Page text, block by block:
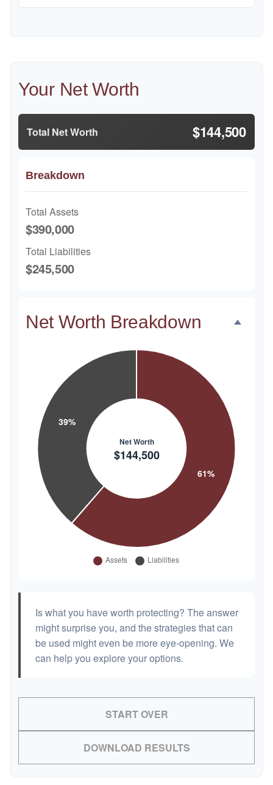
Your Net Worth
Total Net Worth $144,500
Breakdown
Total Assets
$390,000
Total Liabilities
$245,500
Net Worth Breakdown
Is what you have worth protecting? The answer
might surprise you, and the strategies that can
be used might even be more eye-opening. We
can help you explore your options.
START OVER
DOWNLOAD RESULTS